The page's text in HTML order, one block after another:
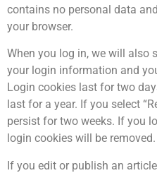
contains no personal data
your browser.
When you log in, we will also
your login information and
Login cookies last for two
last for a year. If you select
persist for two weeks. If you
login cookies will be removed.
If you edit or publish an